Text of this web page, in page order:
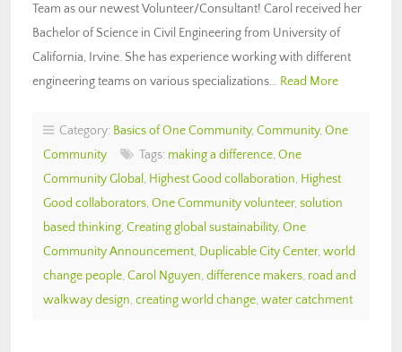
Team as our newest Volunteer/Consultant! Carol received her
Bachelor of Science in Civil Engineering from University of
California, Irvine. She has experience working with different
engineering teams on various specializations… Read More
Category: Basics of One Community, Community, One
Community
Tags: making a difference, One
Community Global , Highest Good collaboration, Highest
Good collaborators, One Community volunteer, solution
based thinking, Creating global sustainability, One
Community Announcement, Duplicable City Center, world
change people, Carol Nguyen, difference makers, road and
walkway design, creating world change, water catchment